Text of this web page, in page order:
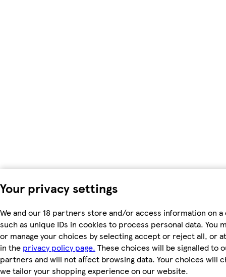
Your privacy settings
We and our 18 partners store and/or access information on a
such as unique IDs in cookies to process personal data. You
or manage your choices by selecting accept or reject all, or
in the privacy policy page. These choices will be signalled to
partners and will not affect browsing data. Your choices will
we tailor your shopping experience on our website.